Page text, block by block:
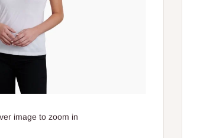
image to zoom in